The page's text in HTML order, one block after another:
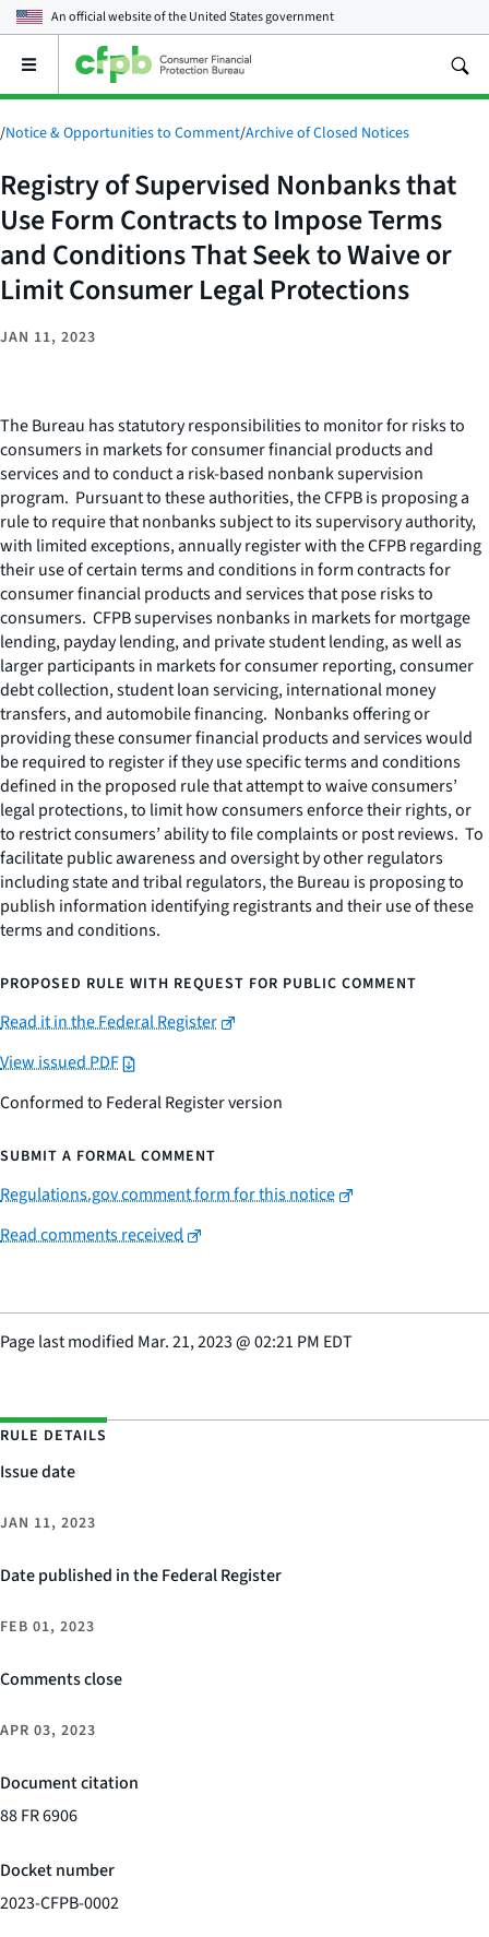
An official website of theUnited States government
Open
main
menu
/Notice & Opportunities to Comment/Archive of Closed Notices
Registry of Supervised Nonbanks that
Use Form Contracts to Impose Terms
and Conditions That Seek to Waive or
Limit Consumer Legal Protections
JAN 11, 2023
The Bureau has statutory responsibilities to monitor for risks to
consumers in markets for consumer financial products and
services and to conduct a risk-based nonbank supervision
program. Pursuant to these authorities, the CFPB is proposing a
rule to require that nonbanks subject to its supervisory authority,
with limited exceptions, annually register with the CFPB regarding
their use of certain terms and conditions in form contracts for
consumer financial products and services that pose risks to
consumers. CFPB supervises nonbanks in markets for mortgage
lending, payday lending, and private student lending, as well as
larger participants in markets for consumer reporting, consumer
debt collection, student loan servicing, international money
transfers, and automobile financing. Nonbanks offering or
providing these consumer financial products and services would
be required to register if they use specific terms and conditions
defined in the proposed rule that attempt to waive consumers’
legal protections, to limit how consumers enforce their rights, or
to restrict consumers’ ability to file complaints or post reviews. To
facilitate public awareness and oversight by other regulators
including state and tribal regulators, the Bureau is proposing to
publish information identifying registrants and their use of these
terms and conditions.
PROPOSED RULE WITH REQUEST FOR PUBLIC COMMENT
Read it in the Federal Register
View issued PDF
Conformed to Federal Register version
SUBMIT A FORMAL COMMENT
Regulations.gov comment form for this notice
Read comments received
Page last modified Mar. 21, 2023@02:21 PM EDT
RULE DETAILS
Issue date
JAN 11, 2023
Date published in the Federal Register
FEB 01, 2023
Comments close
APR 03, 2023
Document citation
88 FR 6906
Docket number
2023-CFPB-0002